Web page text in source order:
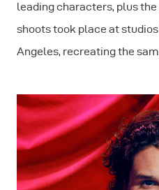
leading characters, plus
shoots took place at
Angeles, recreating the